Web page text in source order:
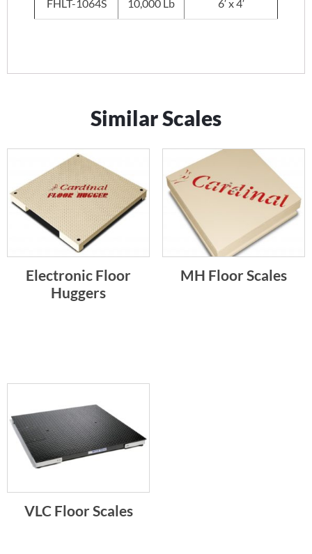
FHLT-1064S 10,000 Lb 6′ x 4′
Similar Scales
Electronic Floor
Huggers
MH Floor Scales
VLC Floor Scales